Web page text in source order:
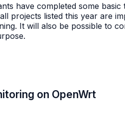
have completed some basic
projects listed this year are
It will also be possible to
on OpenWrt